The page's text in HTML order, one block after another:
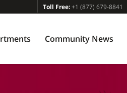
Toll Free:+1 (877) 679-8841
Community News